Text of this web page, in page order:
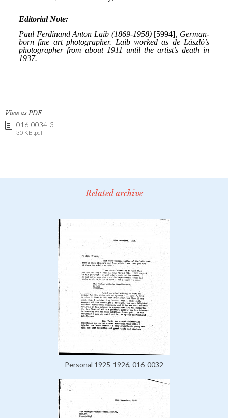
View as PDF
016-0034-3
30 KB .pdf
Related archive
Personal 1925-1926, 016-0032